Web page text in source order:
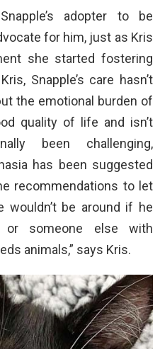
adopter to be
for him, just as Kris
she started fostering
Snapple’s care hasn’t
the emotional burden of
quality of life and isn’t
been challenging,
has been suggested
recommendations to let
wouldn’t be around if he
or someone else with
animals,” says Kris.